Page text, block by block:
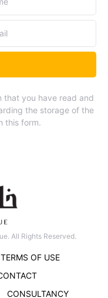
that you have read and
the storage of the
this form.
All Rights Reserved.
TERMS OF USE
CONSULTANCY